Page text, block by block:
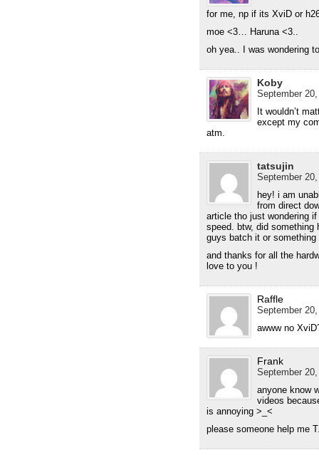
for me, np if its XviD or
moe <3… Haruna <3..
oh yea.. I was wondering
Koby
September
It wouldn’t
except my
atm.
tatsujin
September
hey! i am
from direct
article tho just wondering
speed. btw, did something
guys batch it or something
and thanks for all the
love to you !
Raffle
September
awww no
Frank
September
anyone know
videos
is annoying >_<
please someone help me